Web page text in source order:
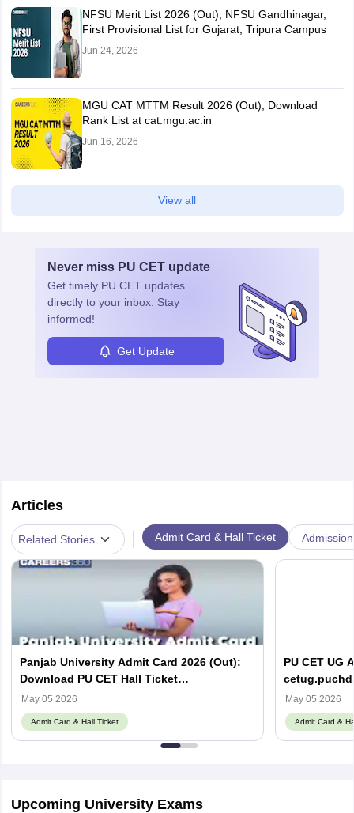
NFSU Merit List 2026 (Out), NFSU Gandhinagar,
First Provisional List for Gujarat, Tripura Campus
Jun 24, 2026
MGU CAT MTTM Result 2026 (Out), Download
Rank List at cat.mgu.ac.in
Jun 16, 2026
View all
Never miss PU CET update
Get timely PU CET updates
directly to your inbox. Stay
informed!
Get Update
Articles
Related Stories | Admit Card & Hall Ticket Admission
Panjab University Admit Card 2026 (Out):
Download PU CET Hall Ticket
@cetpg.puchd.ac.in
May 05 2026
Admit Card & Hall Ticket
PU CET UG
May 05 2026
Admit Card &
Upcoming University Exams